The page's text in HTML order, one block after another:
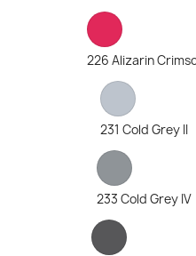
226 Alizarin
231 Cold Grey II
233 Cold Grey IV